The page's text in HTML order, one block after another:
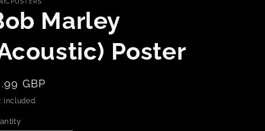
Marley
Poster
GBP
included.